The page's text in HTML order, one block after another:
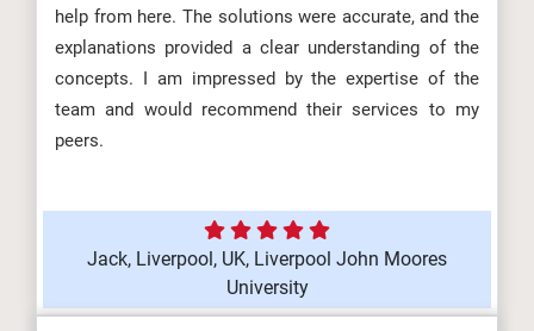
help from here. The solutions were accurate, and the
explanations provided a clear understanding of the
concepts. I am impressed by the expertise of the
team and would recommend their services to my
peers.
Jack, Liverpool, UK, Liverpool John Moores
University